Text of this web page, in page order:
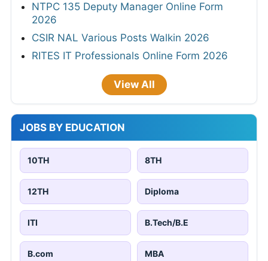
NTPC 135 Deputy Manager Online Form
2026
CSIR NAL Various Posts Walkin 2026
RITES IT Professionals Online Form 2026
View All
JOBS BY EDUCATION
10TH 8TH
12TH Diploma
ITI B.Tech/B.E
B.com MBA